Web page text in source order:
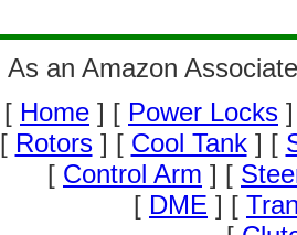
As an Amazon
[ Home ] [ Power Locks
[ Rotors] [ Cool Tank] [
[ Control Arm ] [
[ DME ] [